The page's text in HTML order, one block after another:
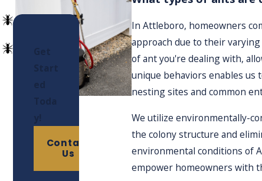
focusing on specific problem areas and potential nesting
Our Ant Extermination Process
From initial consultation to ongoing maintenance, our
Initial Consultation & Assessment:We offer a free
Treatment & Monitoring:
Follow-Up Services:
We offer follow-up appointments
In Attleboro, homeowners
approach due to their
of ant you're dealing with,
unique behaviors enables
nesting sites and common
We utilize environmentally-
the colony structure and
environmental conditions of
empower homeowners with
Get
Start
ed
Toda
y!
Contact
Us